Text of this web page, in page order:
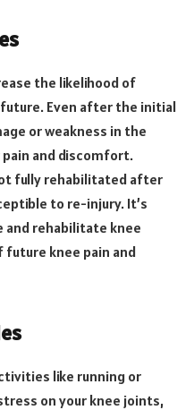
the likelihood of
Even after the initial
or weakness in the
and discomfort.
fully rehabilitated after
to re-injury. It’s
rehabilitate knee
knee pain and
like running or
on your knee joints,